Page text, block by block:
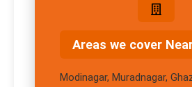
Areas we cover
Modinagar, Muradnagar,